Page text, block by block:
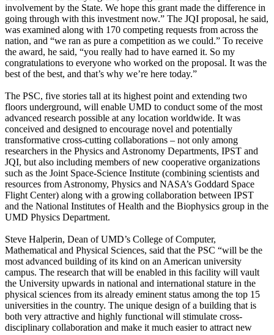
involvement by the State. We hope this grant made the difference in
going through with this investment now.” The JQI proposal, he said,
was examined along with 170 competing requests from across the
nation, and “we ran as pure a competition as we could.” To receive
the award, he said, “you really had to have earned it. So my
congratulations to everyone who worked on the proposal. It was the
best of the best, and that’s why we’re here today.”
The PSC, five stories tall at its highest point and extending two
floors underground, will enable UMD to conduct some of the most
advanced research possible at any location worldwide. It was
conceived and designed to encourage novel and potentially
transformative cross-cutting collaborations – not only among
researchers in the Physics and Astronomy Departments, IPST and
JQI, but also including members of new cooperative organizations
such as the Joint Space-Science Institute (combining scientists and
resources from Astronomy, Physics and NASA’s Goddard Space
Flight Center) along with a growing collaboration between IPST
and the National Institutes of Health and the Biophysics group in the
UMD Physics Department.
Steve Halperin, Dean of UMD’s College of Computer,
Mathematical and Physical Sciences, said that the PSC “will be the
most advanced building of its kind on an American university
campus. The research that will be enabled in this facility will vault
the University upwards in national and international stature in the
physical sciences from its already eminent status among the top 15
universities in the country. The unique design of a building that is
both very attractive and highly functional will stimulate cross-
disciplinary collaboration and make it much easier to attract new